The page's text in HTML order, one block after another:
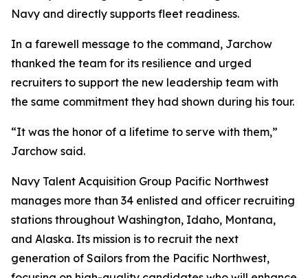
Navy and directly supports fleet readiness.
In a farewell message to the command, Jarchow
thanked the team for its resilience and urged
recruiters to support the new leadership team with
the same commitment they had shown during his tour.
“It was the honor of a lifetime to serve with them,”
Jarchow said.
Navy Talent Acquisition Group Pacific Northwest
manages more than 34 enlisted and officer recruiting
stations throughout Washington, Idaho, Montana,
and Alaska. Its mission is to recruit the next
generation of Sailors from the Pacific Northwest,